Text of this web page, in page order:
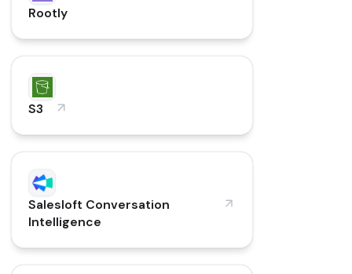
Rootly
S3
Salesloft Conversation
Intelligence